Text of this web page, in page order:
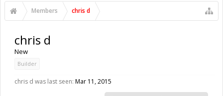
Members chris d
chris d
New
Builder
chris d was last seen: Mar 11, 2015